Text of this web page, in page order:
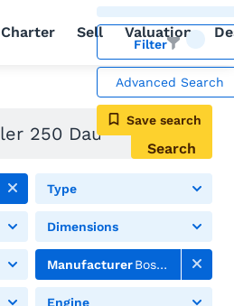
Charter Sell Valuation
Filter
Advanced Search
Save search
Search
Type
Dimensions
ManufacturerBoston Whaler
Engine